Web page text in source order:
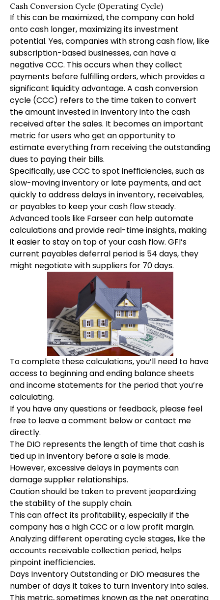
Cash Conversion Cycle (Operating Cycle)
If this can be maximized, the company can hold
onto cash longer, maximizing its investment
potential. Yes, companies with strong cash flow, like
subscription-based businesses, can have a
negative CCC. This occurs when they collect
payments before fulfilling orders, which provides a
significant liquidity advantage. A cash conversion
cycle (CCC) refers to the time taken to convert
the amount invested in inventory into the cash
received after the sales. It becomes an important
metric for users who get an opportunity to
estimate everything from receiving the outstanding
dues to paying their bills.
Specifically, use CCC to spot inefficiencies, such as
slow-moving inventory or late payments, and act
quickly to address delays in inventory, receivables,
or payables to keep your cash flow steady.
Advanced tools like Farseer can help automate
calculations and provide real-time insights, making
it easier to stay on top of your cash flow. GFI’s
current payables deferral period is 54 days, they
might negotiate with suppliers for 70 days.
To complete these calculations, you’ll need to have
access to beginning and ending balance sheets
and income statements for the period that you’re
calculating.
If you have any questions or feedback, please feel
free to leave a comment below or contact me
directly.
The DIO represents the length of time that cash is
tied up in inventory before a sale is made.
However, excessive delays in payments can
damage supplier relationships.
Caution should be taken to prevent jeopardizing
the stability of the supply chain.
This can affect its profitability, especially if the
company has a high CCC or a low profit margin.
Analyzing different operating cycle stages, like the
accounts receivable collection period, helps
pinpoint inefficiencies.
Days Inventory Outstanding or DIO measures the
number of days it takes to turn inventory into sales.